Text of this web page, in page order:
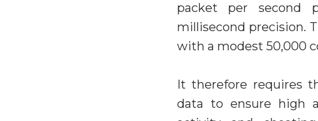
packet per second
millisecond precision.
with a modest 50,000
It therefore requires
data to ensure high